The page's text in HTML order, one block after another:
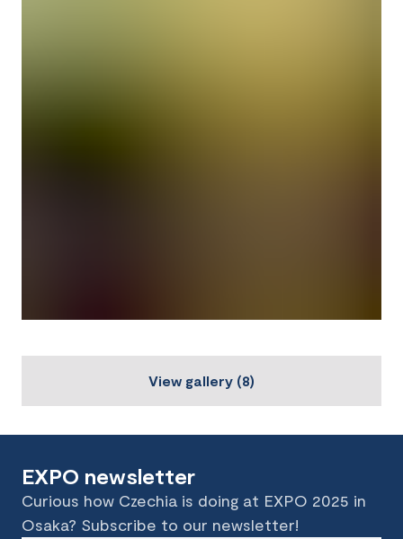
View gallery (8)
EXPO newsletter
Curious how Czechia is doing at EXPO 2025 in
Osaka? Subscribe to our newsletter!